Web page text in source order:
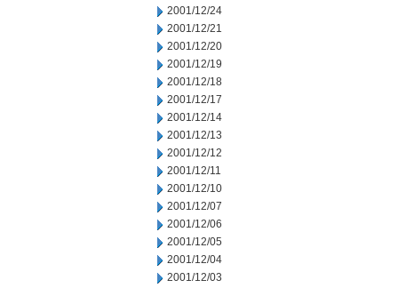
2001/12/24
2001/12/21
2001/12/20
2001/12/19
2001/12/18
2001/12/17
2001/12/14
2001/12/13
2001/12/12
2001/12/11
2001/12/10
2001/12/07
2001/12/06
2001/12/05
2001/12/04
2001/12/03